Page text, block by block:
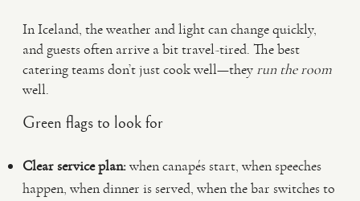
In Iceland, the weather and light can change quickly,
and guests often arrive a bit travel-tired. The best
catering teams don’t just cook well—they run the room
well.
Green flags to look for
Clear service plan:when canapés start, when speeches
happen, when dinner is served, when the bar switches to